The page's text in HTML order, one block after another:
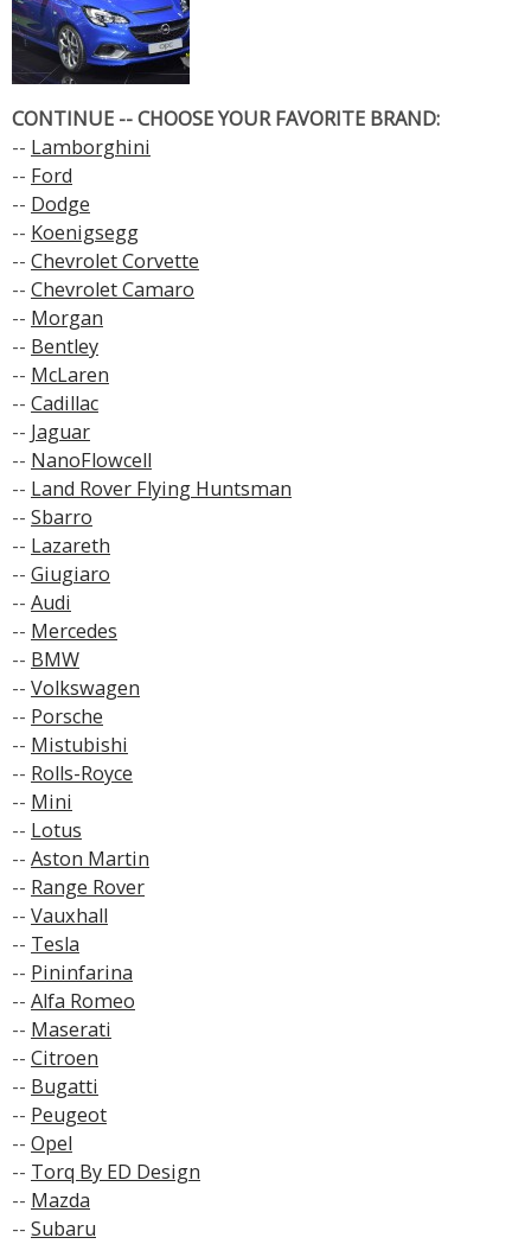
CONTINUE -- CHOOSE YOUR FAVORITE BRAND:
-- Lamborghini
-- Ford
-- Dodge
-- Koenigsegg
-- Chevrolet Corvette
-- Chevrolet Camaro
-- Morgan
-- Bentley
-- McLaren
-- Cadillac
-- Jaguar
-- NanoFlowcell
-- Land Rover Flying Huntsman
-- Sbarro
-- Lazareth
-- Giugiaro
-- Audi
-- Mercedes
-- BMW
-- Volkswagen
-- Porsche
-- Mistubishi
-- Rolls-Royce
-- Mini
-- Lotus
-- Aston Martin
-- Range Rover
-- Vauxhall
-- Tesla
-- Pininfarina
-- Alfa Romeo
-- Maserati
-- Citroen
-- Bugatti
-- Peugeot
-- Opel
-- Torq By ED Design
-- Mazda
-- Subaru